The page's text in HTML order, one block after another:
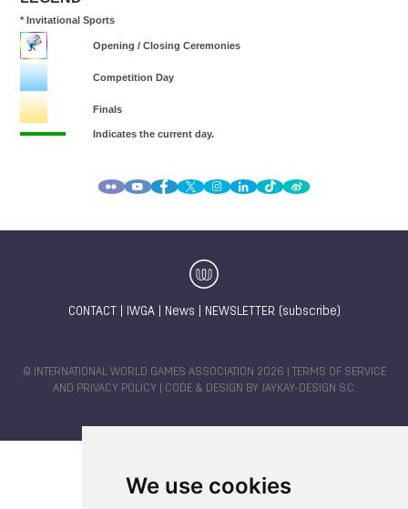
We use cookies
CONTACT IWGA| News NEWSLETTER (subscribe)
© INTERNATIONAL WORLD GAMES ASSOCIATION 2026 |
TERMS OF SERVICE
AND PRIVACY POLICY | CODE & DESIGN BY JAYKAY-DESIGN S.C.